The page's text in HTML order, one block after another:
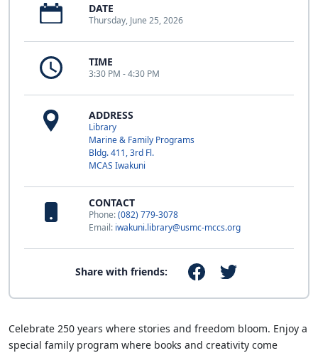
DATE
Thursday, June 25, 2026
TIME
3:30 PM - 4:30 PM
ADDRESS
Library
Marine & Family Programs
Bldg. 411, 3rd Fl.
MCAS Iwakuni
CONTACT
Phone:(082) 779-3078
Email: iwakuni.library@usmc-mccs.org
Share with friends:
Celebrate 250 years where stories and freedom bloom. Enjoy a
special family program where books and creativity come